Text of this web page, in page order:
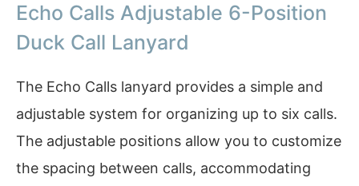
Echo Calls Adjustable 6-Position
Duck Call Lanyard
The Echo Calls lanyard provides a simple and
adjustable system for organizing up to six calls.
The adjustable positions allow you to customize
the spacing between calls, accommodating